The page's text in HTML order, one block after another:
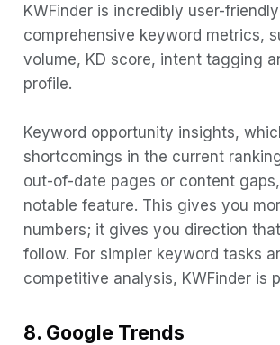
KWFinder is incredibly user-
comprehensive keyword metrics,
volume, KD score, intent tagging
profile.
Keyword opportunity insights,
shortcomings in the current
out-of-date pages or content
notable feature. This gives you
numbers; it gives you direction
follow. For simpler keyword tasks
competitive analysis, KWFinder is
8. Google Trends